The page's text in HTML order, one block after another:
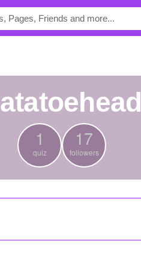
Patatoehead
1
quiz
17
followers